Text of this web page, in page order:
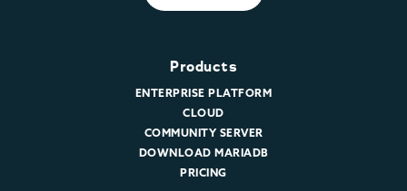
Products
ENTERPRISE PLATFORM
CLOUD
COMMUNITY SERVER
DOWNLOAD MARIADB
PRICING